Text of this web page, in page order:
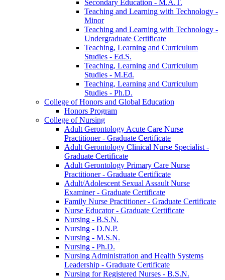
Secondary Education -​ M.A.T.
Teaching and Learning with Technology -​
Minor
Teaching and Learning with Technology -​
Undergraduate Certificate
Teaching, Learning and Curriculum
Studies -​ Ed.S.
Teaching, Learning and Curriculum
Studies -​ M.Ed.
Teaching, Learning and Curriculum
Studies -​ Ph.D.
College of Honors and Global Education
Honors Program
College of Nursing
Adult Gerontology Acute Care Nurse
Practitioner -​ Graduate Certificate
Adult Gerontology Clinical Nurse Specialist -​
Graduate Certificate
Adult Gerontology Primary Care Nurse
Practitioner -​ Graduate Certificate
Adult/​Adolescent Sexual Assault Nurse
Examiner -​ Graduate Certificate
Family Nurse Practitioner -​ Graduate Certificate
Nurse Educator -​ Graduate Certificate
Nursing -​ B.S.N.
Nursing -​ D.N.P.
Nursing -​ M.S.N.
Nursing -​ Ph.D.
Nursing Administration and Health Systems
Leadership -​ Graduate Certificate
Nursing for Registered Nurses -​ B.S.N.